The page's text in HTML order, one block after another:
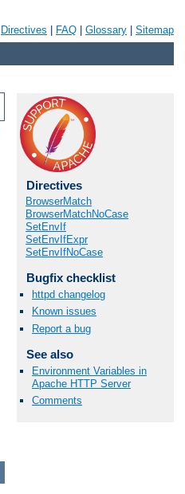
Directives FAQ Glossary Sitemap
Directives
BrowserMatch
BrowserMatchNoCase
SetEnvIf
SetEnvIfExpr
SetEnvIfNoCase
Bugfix checklist
httpd changelog
Known issues
Report a bug
See also
Environment Variables in
Apache HTTP Server
Comments